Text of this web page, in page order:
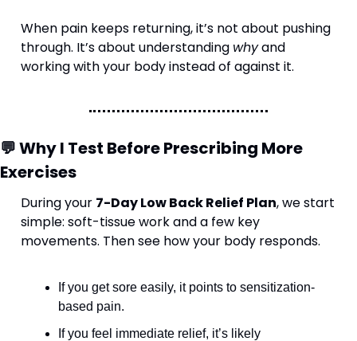
When pain keeps returning, it’s not about pushing
through. It’s about understanding why and
working with your body instead of against it.
💬 Why I Test Before Prescribing More
Exercises
During your 7-Day Low Back Relief Plan, we start
simple: soft-tissue work and a few key
movements. Then see how your body responds.
If you get sore easily, it points to sensitization-
based pain.
If you feel immediate relief, it’s likely